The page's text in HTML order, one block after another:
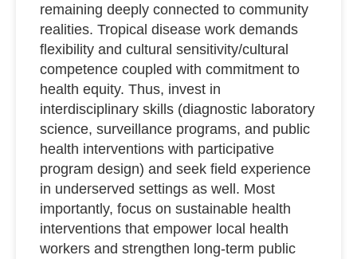
remaining deeply connected to community
realities. Tropical disease work demands
flexibility and cultural sensitivity/cultural
competence coupled with commitment to
health equity. Thus, invest in
interdisciplinary skills (diagnostic laboratory
science, surveillance programs, and public
health interventions with participative
program design) and seek field experience
in underserved settings as well. Most
importantly, focus on sustainable health
interventions that empower local health
workers and strengthen long-term public